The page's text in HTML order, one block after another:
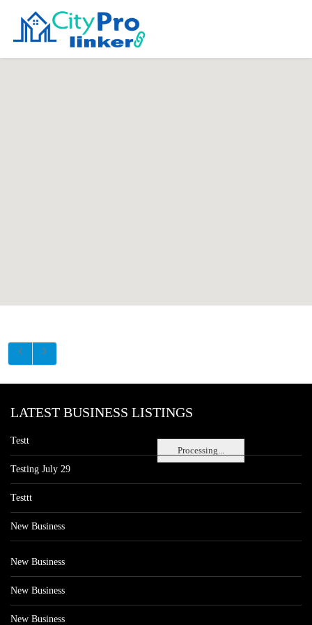
Processing...
LATEST BUSINESS LISTINGS
Testt
Testing July 29
Testtt
New Business
New Business
New Business
New Business